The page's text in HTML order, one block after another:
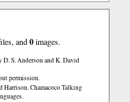
and0images.
S. Anderson and K. David
permission.
Harrison. Chamacoco Talking